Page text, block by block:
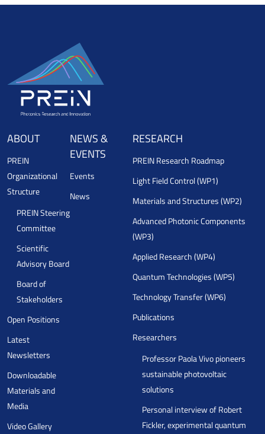
ABOUT
PREIN
Organizational
Structure
PREIN Steering
Committee
Scientific
Advisory Board
Board of
Stakeholders
Open Positions
Latest
Newsletters
Downloadable
Materials and
Media
Video Gallery
NEWS &
EVENTS
Events
News
RESEARCH
PREIN Research Roadmap
Light Field Control (WP1)
Materials and Structures (WP2)
Advanced Photonic Components
(WP3)
Applied Research (WP4)
Quantum Technologies (WP5)
Technology Transfer (WP6)
Publications
Researchers
Professor Paola Vivo pioneers
sustainable photovoltaic
solutions
Personal interview of Robert
Fickler, experimental quantum